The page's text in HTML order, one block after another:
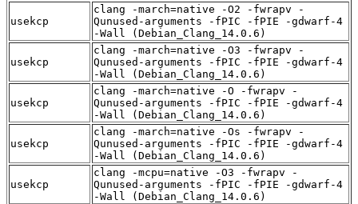
usekcp
clang -march=native -O2 -fwrapv -
Qunused-arguments -fPIC -fPIE -gdwarf-4
-Wall (Debian_Clang_14.0.6)
usekcp
clang -march=native -O3 -fwrapv -
Qunused-arguments -fPIC -fPIE -gdwarf-4
-Wall (Debian_Clang_14.0.6)
usekcp
clang -march=native -O -fwrapv -
Qunused-arguments -fPIC -fPIE -gdwarf-4
-Wall (Debian_Clang_14.0.6)
usekcp
clang -march=native -Os -fwrapv -
Qunused-arguments -fPIC -fPIE -gdwarf-4
-Wall (Debian_Clang_14.0.6)
usekcp
clang -mcpu=native -O3 -fwrapv -
Qunused-arguments -fPIC -fPIE -gdwarf-4
-Wall (Debian_Clang_14.0.6)